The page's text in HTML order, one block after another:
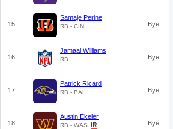
15
Samaje Perine
RB - CIN Bye
16
Jamaal Williams
RB Bye
17
Patrick Ricard
RB - BAL Bye
18
Austin Ekeler
RB - WAS Bye